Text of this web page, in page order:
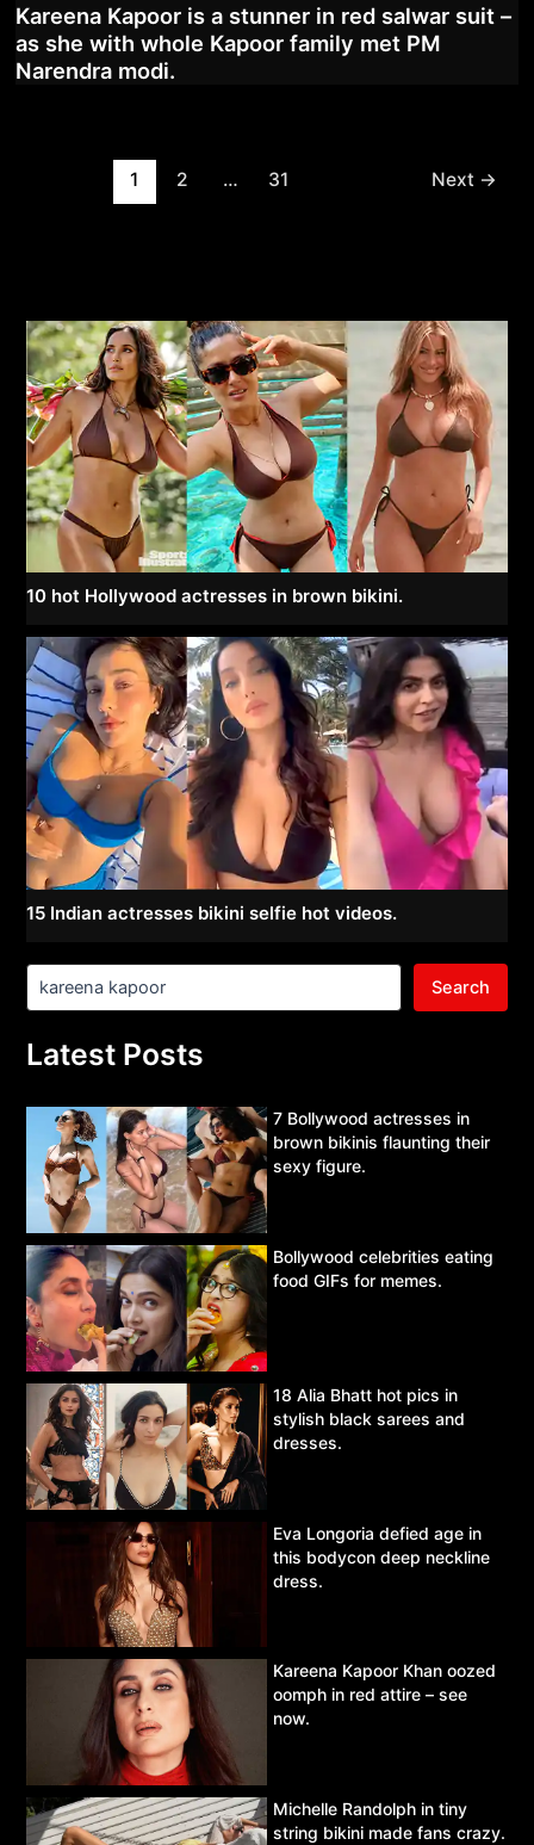
Kareena Kapoor is a stunner in red salwar suit –
as she with whole Kapoor family met PM
Narendra modi.
1 2 … 31 Next →
10 hot Hollywood actresses in brown bikini.
15 Indian actresses bikini selfie hot videos.
Search
Latest Posts
7 Bollywood actresses in
brown bikinis flaunting their
sexy figure.
Bollywood celebrities eating
food GIFs for memes.
18 Alia Bhatt hot pics in
stylish black sarees and
dresses.
Eva Longoria defied age in
this bodycon deep neckline
dress.
Kareena Kapoor Khan oozed
oomph in red attire – see
now.
Michelle Randolph in tiny
string bikini made fans crazy.